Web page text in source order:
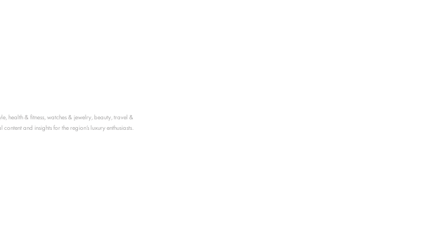
health & fitness, watches & jewelry, beauty, travel &
and insights for the region’s luxury enthusiasts.